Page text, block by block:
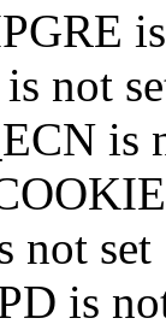
not
is
not set
is